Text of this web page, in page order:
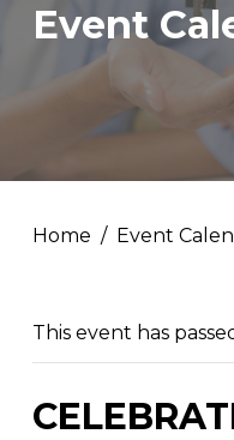
Event
Home Event
This event has